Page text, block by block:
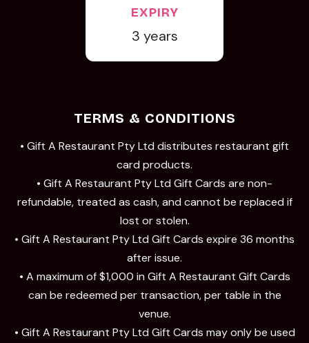
EXPIRY
3 years
TERMS & CONDITIONS
• Gift A Restaurant Pty Ltd distributes restaurant gift
card products.
• Gift A Restaurant Pty Ltd Gift Cards are non-
refundable, treated as cash, and cannot be replaced if
lost or stolen.
• Gift A Restaurant Pty Ltd Gift Cards expire 36 months
after issue.
• A maximum of $1,000 in Gift A Restaurant Gift Cards
can be redeemed per transaction, per table in the
venue.
• Gift A Restaurant Pty Ltd Gift Cards may only be used